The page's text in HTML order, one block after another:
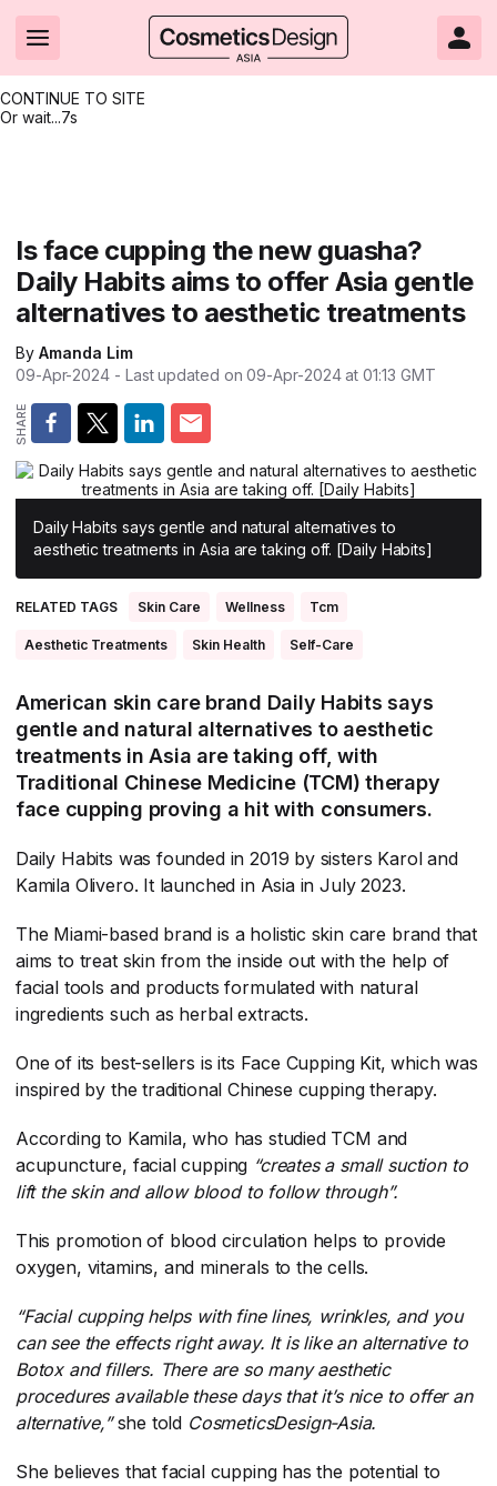
CONTINUE TO SITE
Or wait...7s
Brand innovation
Formulation & science
Packaging & design
Business & financial
Market trends
Regulation & safety
South East Asia
South Asia
East Asia
Oceania
Promotional features
Clean & ethical beauty
Sustainability
Market entry
Skin care
Beauty from within
Nanotechnology
Skin care
Color cosmetics
Oral care
Hair care
Fragrance
Packaging
All Events
All events
Shows & conferences
Online events
Editorial webinars
Product innovations
Technical papers
Product brochures
Videos
Supplier webinars
Suppliers
CosmeticsDesign.com USA
CosmeticsDesign-Europe.com
Is face cupping the new guasha?
Daily Habits aims to offer Asia gentle
alternatives to aesthetic treatments
By Amanda Lim
09-Apr-2024 - Last updated on09-Apr-2024 at 01:13 GMT
Daily Habits says gentle and natural alternatives to
aesthetic treatments in Asia are taking off. [Daily Habits]
RELATED TAGS Skin Care Wellness Tcm
Aesthetic Treatments Skin Health Self-Care
American skin care brand Daily Habits says
gentle and natural alternatives to aesthetic
treatments in Asia are taking off, with
Traditional Chinese Medicine (TCM) therapy
face cupping proving a hit with consumers.
Daily Habits was founded in 2019 by sisters Karol and
Kamila Olivero. It launched in Asia in July 2023.
The Miami-based brand is a holistic skin care brand that
aims to treat skin from the inside out with the help of
facial tools and products formulated with natural
ingredients such as herbal extracts.
One of its best-sellers is its Face Cupping Kit, which was
inspired by the traditional Chinese cupping therapy.
According to Kamila, who has studied TCM and
acupuncture, facial cupping “creates a small suction to
lift the skin and allow blood to follow through”.
This promotion of blood circulation helps to provide
oxygen, vitamins, and minerals to the cells.
“Facial cupping helps with fine lines, wrinkles, and you
can see the effects right away. It is like an alternative to
Botox and fillers. There are so many aesthetic
procedures available these days that it’s nice to offer an
alternative,”​ she told CosmeticsDesign-Asia.
She believes that facial cupping has the potential to